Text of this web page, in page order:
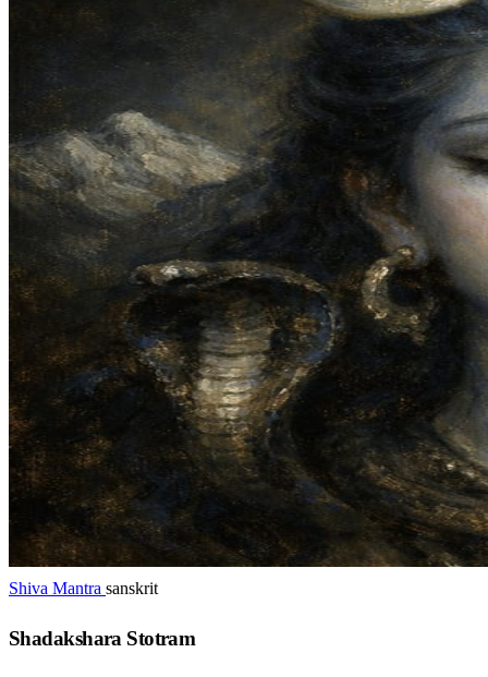
Shiva Mantra sanskrit
Shadakshara Stotram